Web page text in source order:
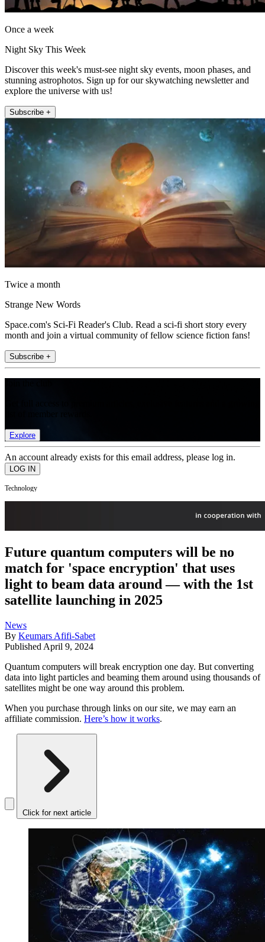
Once a week
Night Sky This Week
Discover this week's must-see night sky events, moon phases, and
stunning astrophotos. Sign up for our skywatching newsletter and
explore the universe with us!
Subscribe +
Twice a month
Strange New Words
Space.com's Sci-Fi Reader's Club. Read a sci-fi short story every
month and join a virtual community of fellow science fiction fans!
Subscribe +
Explore
An account already exists for this email address, please log in.
Technology
Future quantum computers will be no
match for 'space encryption' that uses
light to beam data around — with the 1st
satellite launching in 2025
News
By Keumars Afifi-Sabet
Published April 9, 2024
Quantum computers will break encryption one day. But converting
data into light particles and beaming them around using thousands of
satellites might be one way around this problem.
When you purchase through links on our site, we may earn an
affiliate commission. Here’s how it works.
Click for next article